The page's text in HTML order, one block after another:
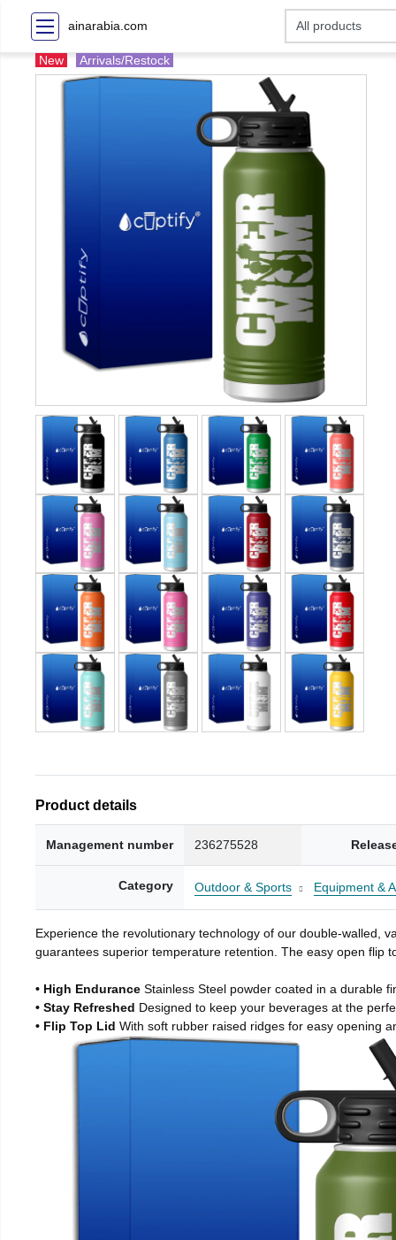
ainarabia.com
New Arrivals/Restock
Product details
Management number 236275528
Category Outdoor & Sports Equipment &
Experience the revolutionary technology of our double-walled,
guarantees superior temperature retention. The easy open flip
• High Endurance Stainless Steel powder coated in a durable
• Stay Refreshed Designed to keep your beverages at the
• Flip Top Lid With soft rubber raised ridges for easy opening